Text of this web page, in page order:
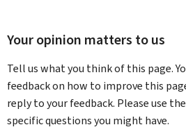
Your opinion matters to us
Tell us what you think of this page.
feedback on how to improve this
reply to your feedback. Please use
specific questions you might have.